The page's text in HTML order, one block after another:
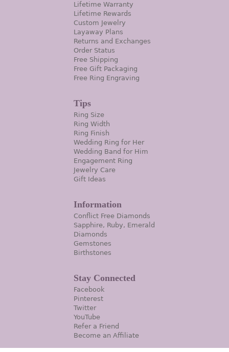
Lifetime Warranty
Lifetime Rewards
Custom Jewelry
Layaway Plans
Returns and Exchanges
Order Status
Free Shipping
Free Gift Packaging
Free Ring Engraving
Tips
Ring Size
Ring Width
Ring Finish
Wedding Ring for Her
Wedding Band for Him
Engagement Ring
Jewelry Care
Gift Ideas
Information
Conflict Free Diamonds
Sapphire, Ruby, Emerald
Diamonds
Gemstones
Birthstones
Stay Connected
Facebook
Pinterest
Twitter
YouTube
Refer a Friend
Become an Affiliate